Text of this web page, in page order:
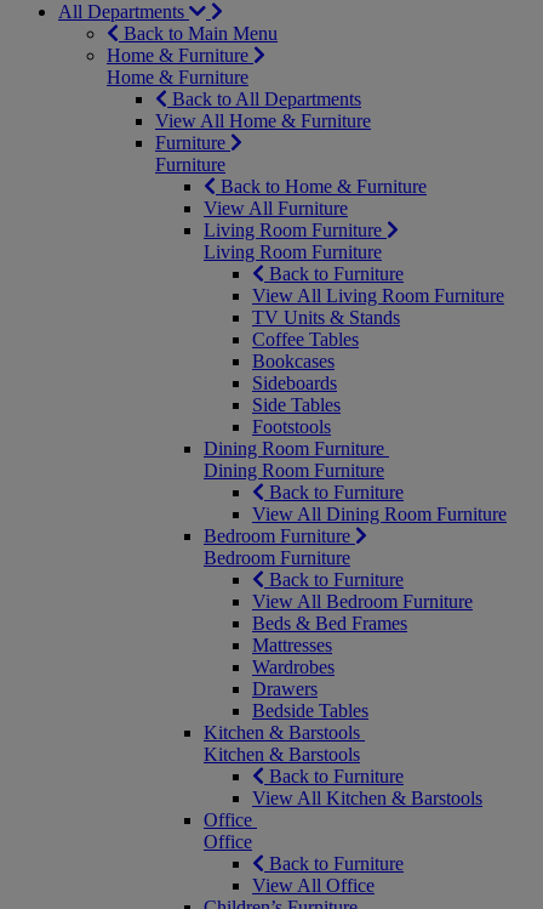
All Departments
Back to Main Menu
Home & Furniture
Home & Furniture
Back to All Departments
View All Home & Furniture
Furniture
Furniture
Back to Home & Furniture
View All Furniture
Living Room Furniture
Living Room Furniture
Back to Furniture
View All Living Room Furniture
TV Units & Stands
Coffee Tables
Bookcases
Sideboards
Side Tables
Footstools
Dining Room Furniture
Dining Room Furniture
Back to Furniture
View All Dining Room Furniture
Bedroom Furniture
Bedroom Furniture
Back to Furniture
View All Bedroom Furniture
Beds & Bed Frames
Mattresses
Wardrobes
Drawers
Bedside Tables
Kitchen & Barstools
Kitchen & Barstools
Back to Furniture
View All Kitchen & Barstools
Office
Office
Back to Furniture
View All Office